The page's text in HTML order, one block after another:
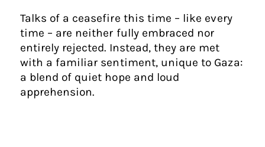
Talks of a ceasefire this time – like every
time – are neither fully embraced nor
entirely rejected. Instead, they are met
with a familiar sentiment, unique to Gaza:
a blend of quiet hope and loud
apprehension.